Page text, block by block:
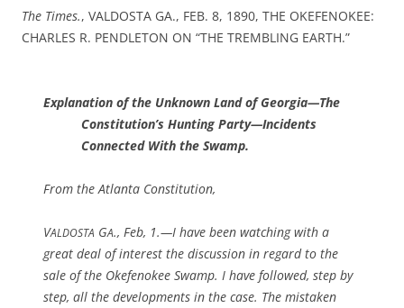
The Times., VALDOSTA GA., FEB. 8, 1890, THE OKEFENOKEE:
CHARLES R. PENDLETON ON “THE TREMBLING EARTH.”
Explanation of the Unknown Land of Georgia—The
Constitution’s Hunting Party—Incidents
Connected With the Swamp.
From the Atlanta Constitution,
VALDOSTA GA., Feb, 1.—I have been watching with a
great deal of interest the discussion in regard to the
sale of the Okefenokee Swamp. I have followed, step by
step, all the developments in the case. The mistaken